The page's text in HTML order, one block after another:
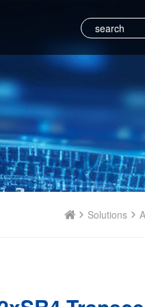
Solutions